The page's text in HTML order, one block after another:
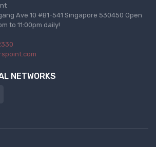
Ave 10 #B1-541 Singapore 530450 Open
to 11:00pm daily!
NETWORKS